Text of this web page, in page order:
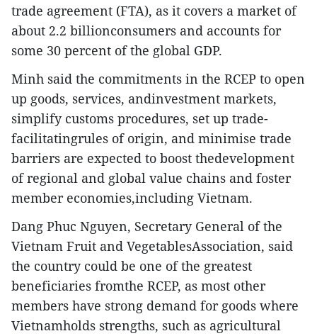
trade agreement (FTA), as it covers a market of
about 2.2 billionconsumers and accounts for
some 30 percent of the global GDP.
Minh said the commitments in the RCEP to open
up goods, services, andinvestment markets,
simplify customs procedures, set up trade-
facilitatingrules of origin, and minimise trade
barriers are expected to boost thedevelopment
of regional and global value chains and foster
member economies,including Vietnam.
Dang Phuc Nguyen, Secretary General of the
Vietnam Fruit and VegetablesAssociation, said
the country could be one of the greatest
beneficiaries fromthe RCEP, as most other
members have strong demand for goods where
Vietnamholds strengths, such as agricultural